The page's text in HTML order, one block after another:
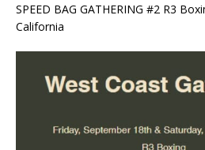
SPEED BAG GATHERING #2 R3
California